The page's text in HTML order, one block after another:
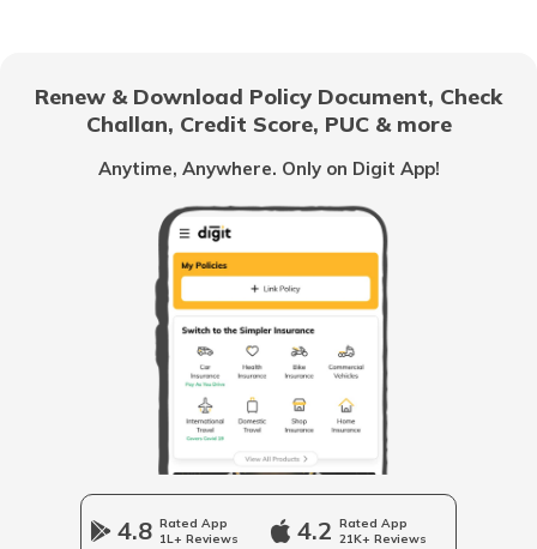
TVS Bikes vs Hero Bikes
Bajaj Bikes vs Hero Bikes
Activa 6G vs NTORQ
Honda Shine vs Honda Unicorn
Royal Enfield Classic Insurance
Hero Splendor Insurance
TVS Jupiter Insurance
Bajaj Pulsar Insurance
Renew & Download Policy Document, Check
Challan, Credit Score, PUC & more
Anytime, Anywhere. Only on Digit App!
4.8 Rated App
1L+ Reviews
4.2 Rated App
21K+ Reviews